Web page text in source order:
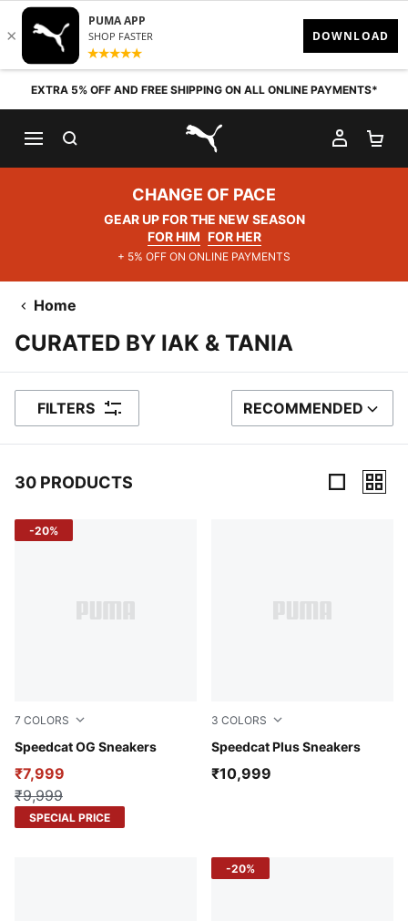
Skip to content
EXTRA 5% OFF AND FREE SHIPPING ON ALL ONLINE PAYMENTS*
PUMA.com
MY
CHANGE OF PACE
GEAR UP FOR THE NEW SEASON
FOR HIM FOR HER
+ 5% OFF ON ONLINE PAYMENTS
Home
CURATED BY IAK & TANIA
FILTERS SORT BY
RECOMMENDED
30 PRODUCTS
30 Products
7 COLORS
Speedcat OG Sneakers
Tropical Blue-Poised Pink
₹7,999
₹9,999
SPECIAL PRICE
-20%
3 COLORS
Speedcat Plus Sneakers
Warm White-PUMA White
₹10,999
-20%